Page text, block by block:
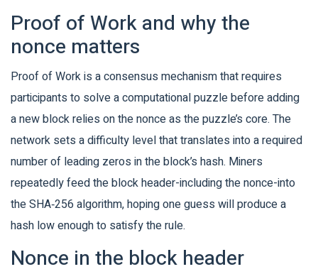
Proof of Work and why the
nonce matters
Proof of Workis a consensus mechanism that requires
participants to solve a computational puzzle before adding
a new blockrelies on the nonce as the puzzle’s core. The
network sets a difficulty level that translates into a required
number of leading zeros in the block’s hash. Miners
repeatedly feed the block header-including the nonce-into
the SHA‑256 algorithm, hoping one guess will produce a
hash low enough to satisfy the rule.
Nonce in the block header